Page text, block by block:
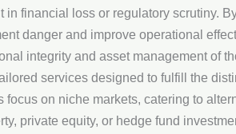
in financial loss or regulatory scrutiny.
danger and improve operational
integrity and asset management of
services designed to fulfill the
on niche markets, catering to
private equity, or hedge fund